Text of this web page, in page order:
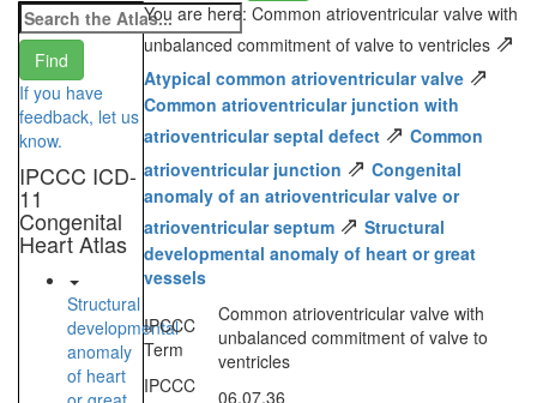
If you have
feedback, let us
know.
IPCCC ICD-
11
Congenital
Heart Atlas
Structural
developmental
anomaly
of heart
You are here: Common atrioventricular valve with
unbalanced commitment of valve to ventricles ⇗
Atypical common atrioventricular valve ⇗
Common atrioventricular junction with
atrioventricular septal defect ⇗ Common
atrioventricular junction ⇗ Congenital
anomaly of an atrioventricular valve or
atrioventricular septum ⇗ Structural
developmental anomaly of heart or great
vessels
IPCCC
Term
Common atrioventricular valve with
unbalanced commitment of valve to
ventricles
IPCCC
06.07.36